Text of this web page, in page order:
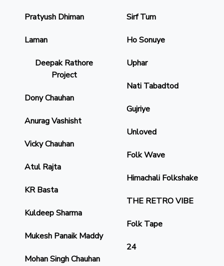
Pratyush Dhiman
Laman
Deepak Rathore
Project
Dony Chauhan
Anurag Vashisht
Vicky Chauhan
Atul Rajta
KR Basta
Kuldeep Sharma
Mukesh Panaik Maddy
Mohan Singh Chauhan
Sirf Tum
Ho Sonuye
Uphar
Nati Tabadtod
Gujriye
Unloved
Folk Wave
Himachali Folkshake
THE RETRO VIBE
Folk Tape
24